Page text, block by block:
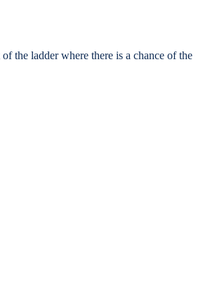
the ladder where there is a chance of the